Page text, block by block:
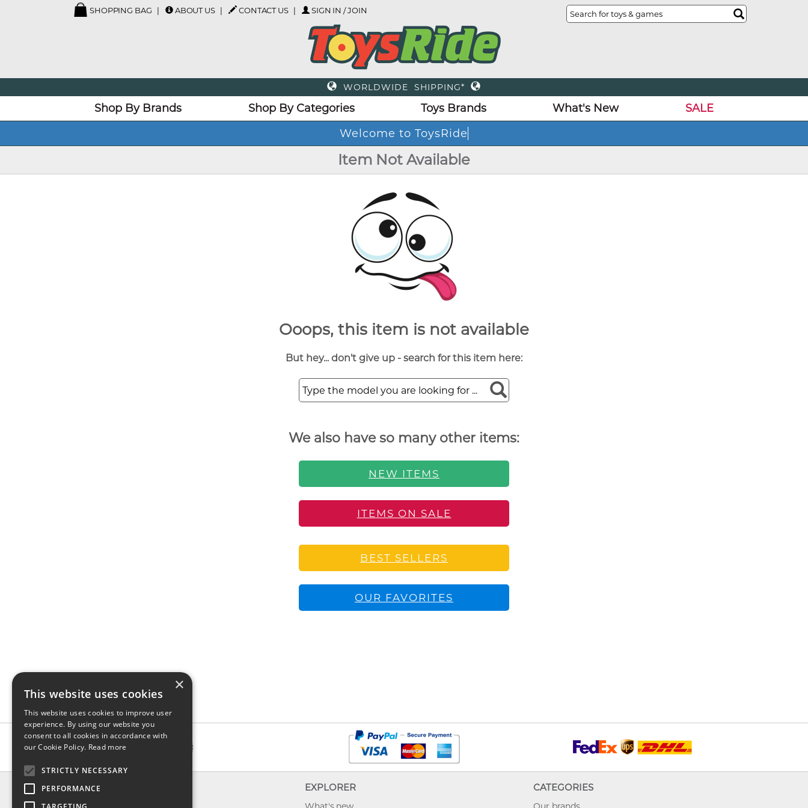
SHOPPING BAG ABOUT US CONTACT US SIGN IN / JOIN
WORLDWIDE SHIPPING*
Shop By Brands Shop By Categories Toys Brands What's New
SALE
Welcome to ToysRide
Item Not Available
Ooops, this item is not available
But hey... don't give up - search for this item here:
We also have so many other items:
NEW ITEMS
ITEMS ON SALE
BEST SELLERS
OUR FAVORITES
INFO EXPLORER CATEGORIES
×
This website uses cookies
This website uses cookies to improve user
experience. By using our website you
consent to all cookies in accordance with
our Cookie Policy. Read more
STRICTLY NECESSARY
PERFORMANCE